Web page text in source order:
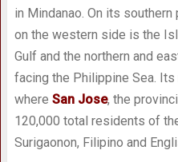
in Mindanao. On its
on the western side is the
Gulf and the northern and
facing the Philippine Sea.
where San Jose, the
120,000 total residents of
Surigaonon, Filipino and